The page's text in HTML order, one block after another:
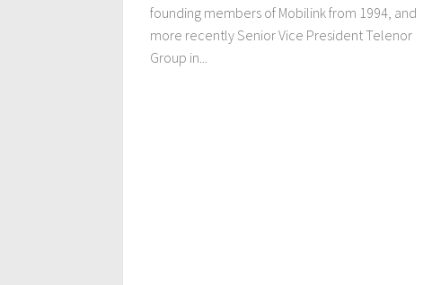
founding members of Mobilink from 1994, and
more recently Senior Vice President Telenor
Group in...